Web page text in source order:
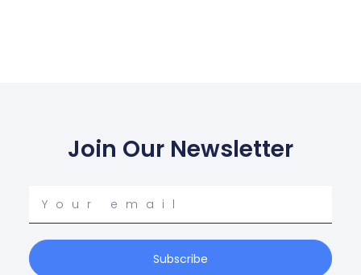
Join Our Newsletter
email
Subscribe